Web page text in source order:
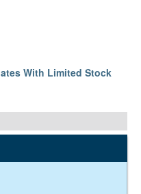
With Limited Stock